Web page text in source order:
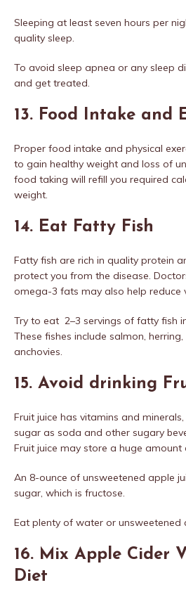
Sleeping at least seven hours per
quality sleep.
To avoid sleep apnea or any sleep
and get treated.
13. Food Intake and
Proper food intake and physical
to gain healthy weight and loss of
food taking will refill you required
weight.
14. Eat Fatty Fish
Fatty fish are rich in quality protein
protect you from the disease.
omega-3 fats may also help reduce
Try to eat 2–3 servings of fatty fish
These fishes include salmon,
anchovies.
15. Avoid drinking
Fruit juice has vitamins and
sugar as soda and other sugary
Fruit juice may store a huge
An 8-ounce of unsweetened apple
sugar, which is fructose.
Eat plenty of water or unsweetened
16. Mix Apple Cider
Diet